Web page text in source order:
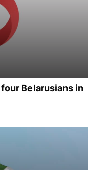
Belarusians in